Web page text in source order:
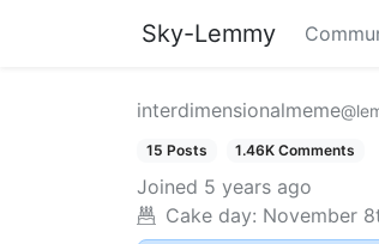
Sky-Lemmy
interdimensionalmeme
15 Posts 1.46K Comments
Joined 5 years ago
Cake day: November